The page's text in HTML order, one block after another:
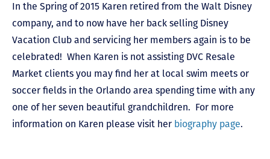
In the Spring of 2015 Karen retired from the Walt Disney
company, and to now have her back selling Disney
Vacation Club and servicing her members again is to be
celebrated! When Karen is not assisting DVC Resale
Market clients you may find her at local swim meets or
soccer fields in the Orlando area spending time with any
one of her seven beautiful grandchildren. For more
information on Karen please visit her biography page.